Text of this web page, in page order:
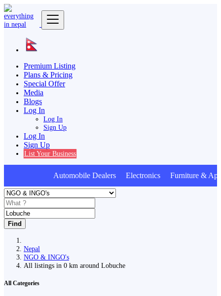
Premium Listing
Plans & Pricing
Special Offer
Media
Blogs
Log In
Log In
Sign Up
Log In
Sign Up
List Your Business
Automobile Dealers Electronics Furniture &
Find
Nepal
NGO & INGO's
All listings in 0 km around Lobuche
All Categories